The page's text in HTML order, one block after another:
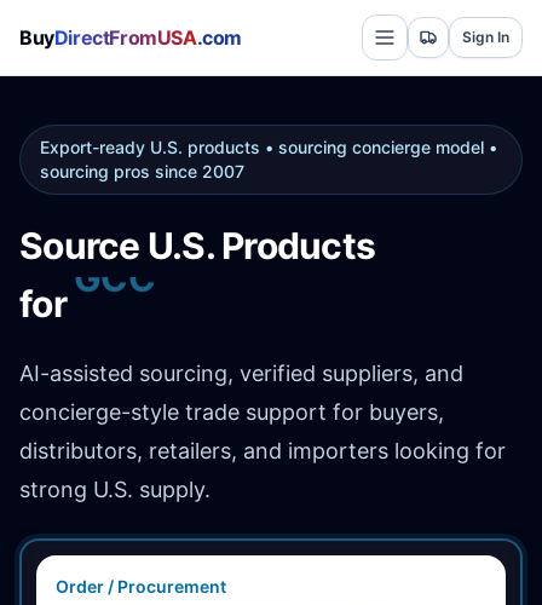
BuyDirectFromUSA.com Sign In
Export-ready U.S. products • sourcing concierge model •
sourcing pros since 2007
Source U.S. Products
for Africa
AI-assisted sourcing, verified suppliers, and
concierge-style trade support for buyers,
distributors, retailers, and importers looking for
strong U.S. supply.
Order / Procurement